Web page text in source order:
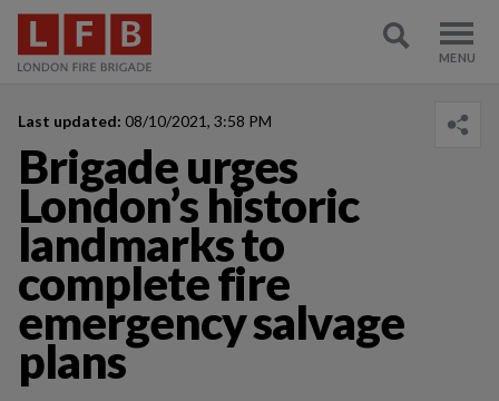
Last updated: 08/10/2021, 3:58 PM
Brigade urges
London’s historic
landmarks to
complete fire
emergency salvage
plans